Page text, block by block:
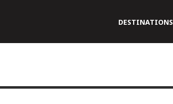
DESTINATIONS